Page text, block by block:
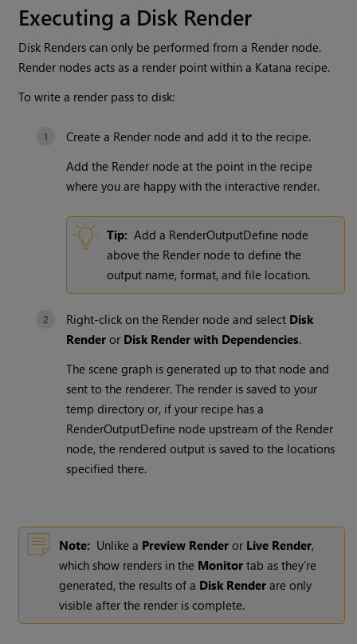
Executing a Disk Render
Disk Renders can only be performed from a Render node.
Render nodes acts as a render point within a Katana recipe.
To write a render pass to disk:
Create a Render node and add it to the recipe.
Add the Render node at the point in the recipe
where you are happy with the interactive render.
Tip: Add a RenderOutputDefine node
above the Render node to define the
output name, format, and file location.
Right-click on the Render node and select Disk
Render or Disk Render with Dependencies.
The scene graph is generated up to that node and
sent to the renderer. The render is saved to your
temp directory or, if your recipe has a
RenderOutputDefine node upstream of the Render
node, the rendered output is saved to the locations
specified there.
Note: Unlike a Preview Render or Live Render,
which show renders in the Monitor tab as they’re
generated, the results of a Disk Render are only
visible after the render is complete.